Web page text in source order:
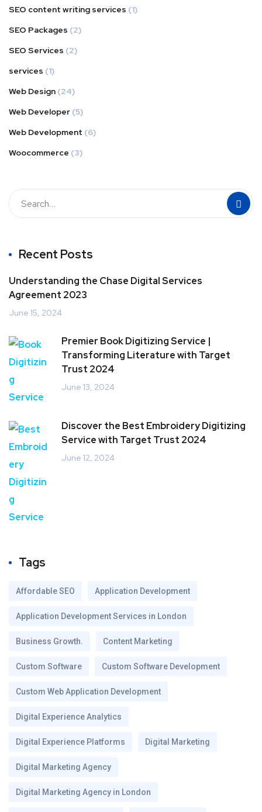
SEO content writing services (1)
SEO Packages (2)
SEO Services (2)
services (1)
Web Design (24)
Web Developer (5)
Web Development (6)
Woocommerce (3)
Recent Posts
Understanding the Chase Digital Services
Agreement 2023
June 15, 2024
Premier Book Digitizing Service |
Transforming Literature with Target
Trust 2024
June 13, 2024
Discover the Best Embroidery Digitizing
Service with Target Trust 2024
June 12, 2024
Tags
Affordable SEO Application Development
Application Development Services in London
Business Growth. Content Marketing
Custom Software Custom Software Development
Custom Web Application Development
Digital Experience Analytics
Digital Experience Platforms Digital Marketing
Digital Marketing Agency
Digital Marketing Agency in London